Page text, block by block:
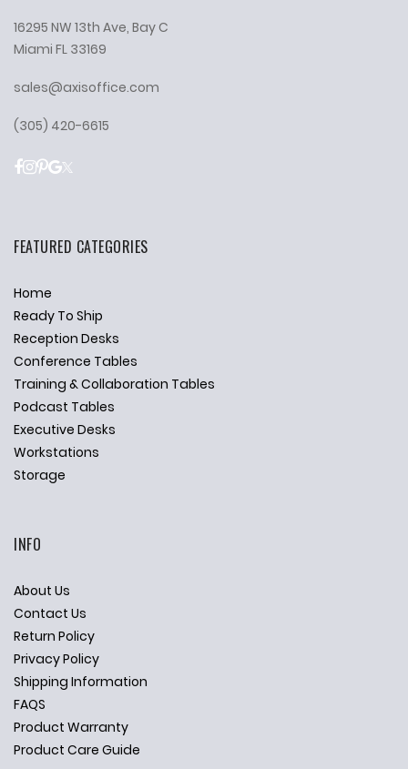
16295 NW 13th Ave, Bay C
Miami FL 33169
sales@axisoffice.com
(305) 420-6615
FEATURED CATEGORIES
Home
Ready To Ship
Reception Desks
Conference Tables
Training & Collaboration Tables
Podcast Tables
Executive Desks
Workstations
Storage
INFO
About Us
Contact Us
Return Policy
Privacy Policy
Shipping Information
FAQS
Product Warranty
Product Care Guide